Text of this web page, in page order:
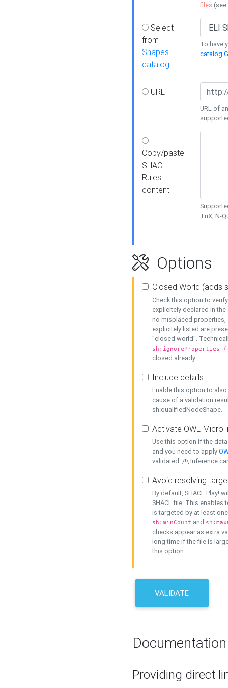
files (see
Select
from
Shapes
catalog
To have
catalog
URL
URL of
Copy/paste
SHACL
Rules
content
TriX, N-
Options
Closed World (adds
Check this option to
explicitely declared in
no misplaced properties,
explicitely listed are
"closed world".
sh:ignoreProperties
closed already.
Include details
Enable this option to
cause of a validation
sh:qualifiedNodeShape.
Activate OWL-Micro
Use this option if the
and you need to apply
validated. /!\ Inference
Avoid resolving
By default, SHACL Play!
SHACL file. This enables
is targeted by at least
sh:minCount and
checks appear as extra
long time if the file is
this option.
VALIDATE
Documentation
Providing direct